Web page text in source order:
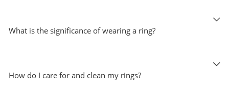
What is the significance of wearing a ring?
How do I care for and clean my rings?